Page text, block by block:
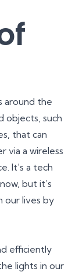
around the
such
that can
via a wireless
It’s a tech
but it’s
our lives by
efficiently
lights in our